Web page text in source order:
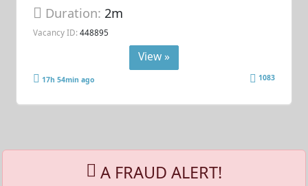
Duration:2m
Vacancy ID: 448895
View »
17h 54min ago 1083
A FRAUD ALERT!